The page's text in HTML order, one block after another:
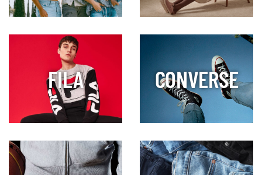
FILA CONVERSE